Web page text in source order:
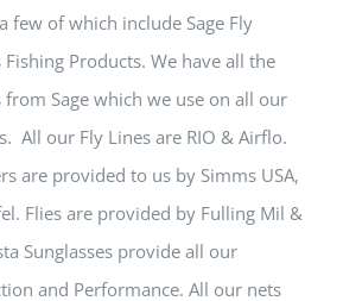
few of which include Sage Fly
Products. We have all the
from Sage which we use on all our
All our Fly Lines are RIO & Airflo.
are provided to us by Simms USA,
Flies are provided by Fulling Mil &
Sunglasses provide all our
and Performance. All our nets